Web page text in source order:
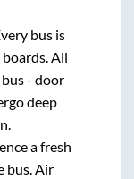
bus is
All
- door
deep
a fresh
bus. Air